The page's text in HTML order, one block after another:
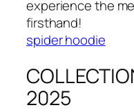
experience the
firsthand!
spider hoodie
2025